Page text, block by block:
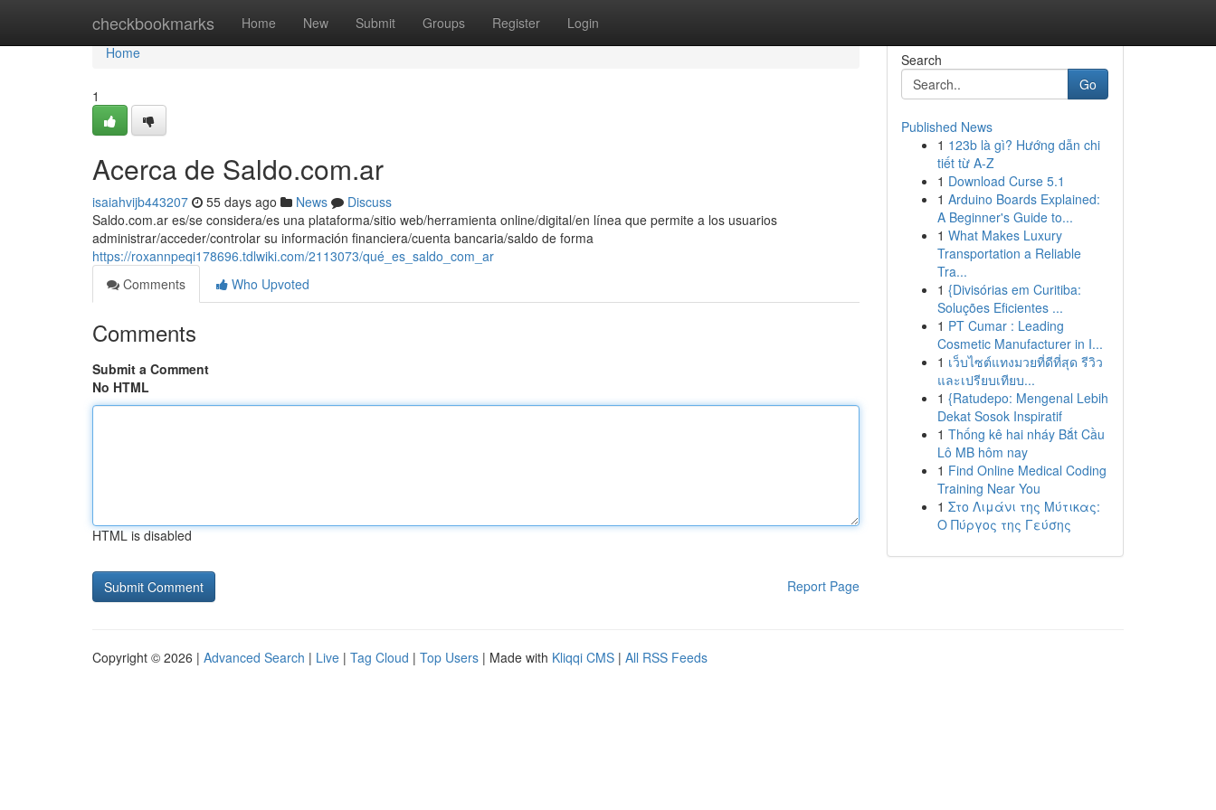
checkbookmarks Home New Submit Groups Register Login
Home
Home
1
Acerca de Saldo.com.ar
isaiahvijb443207 55 days ago News
Discuss
Saldo.com.ar es/se considera/es una plataforma/sitio web/herramienta online/digital/en línea que permite a los usuarios
administrar/acceder/controlar su información financiera/cuenta bancaria/saldo de forma
https://roxannpeqi178696.tdlwiki.com/2113073/qué_es_saldo_com_ar
Comments
Who Upvoted
Comments
Submit a Comment
No HTML
HTML is disabled
Report Page
Search
Go
Published News
1 123b là gì? Hướng dẫn chi
tiết từ A-Z
1 Download Curse 5.1
1 Arduino Boards Explained:
A Beginner's Guide to...
1 What Makes Luxury
Transportation a Reliable
Tra...
1 {Divisórias em Curitiba:
Soluções Eficientes ...
1 PT Cumar : Leading
Cosmetic Manufacturer in I...
1 เว็บไซต์แทงมวยที่ดีที่สุด รีวิว
และเปรียบเทียบ...
1 {Ratudepo: Mengenal Lebih
Dekat Sosok Inspiratif
1 Thống kê hai nháy Bắt Cầu
Lô MB hôm nay
1 Find Online Medical Coding
Training Near You
1 Στο Λιμάνι της Μύτικας:
Ο Πύργος της Γεύσης
Copyright © 2026 | Advanced Search | Live | Tag Cloud | Top Users | Made with Kliqqi CMS | All RSS Feeds